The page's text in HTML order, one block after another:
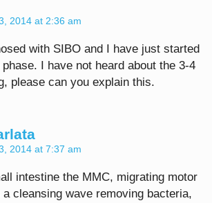
2014 at 2:36 am
with SIBO and I have just started
I have not heard about the 3-4
please can you explain this.
2014 at 7:37 am
intestine the MMC, migrating motor
cleansing wave removing bacteria,